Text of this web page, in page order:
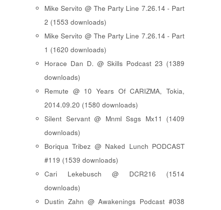
Mike Servito @ The Party Line 7.26.14 - Part
2 (1553 downloads)
Mike Servito @ The Party Line 7.26.14 - Part
1 (1620 downloads)
Horace Dan D. @ Skills Podcast 23 (1389
downloads)
Remute @ 10 Years Of CARIZMA, Tokia,
2014.09.20 (1580 downloads)
Silent Servant @ Mnml Ssgs Mx11 (1409
downloads)
Boriqua Tribez @ Naked Lunch PODCAST
#119 (1539 downloads)
Cari Lekebusch @ DCR216 (1514
downloads)
Dustin Zahn @ Awakenings Podcast #038